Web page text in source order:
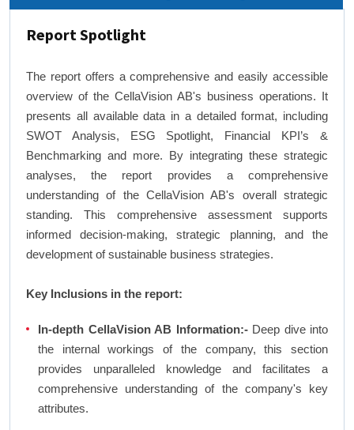
Report Spotlight
The report offers a comprehensive and easily accessible
overview of the CellaVision AB's business operations. It
presents all available data in a detailed format, including
SWOT Analysis, ESG Spotlight, Financial KPI’s &
Benchmarking and more. By integrating these strategic
analyses, the report provides a comprehensive
understanding of the CellaVision AB's overall strategic
standing. This comprehensive assessment supports
informed decision-making, strategic planning, and the
development of sustainable business strategies.
Key Inclusions in the report:
In-depth CellaVision AB Information:-Deep dive into
the internal workings of the company, this section
provides unparalleled knowledge and facilitates a
comprehensive understanding of the company's key
attributes.